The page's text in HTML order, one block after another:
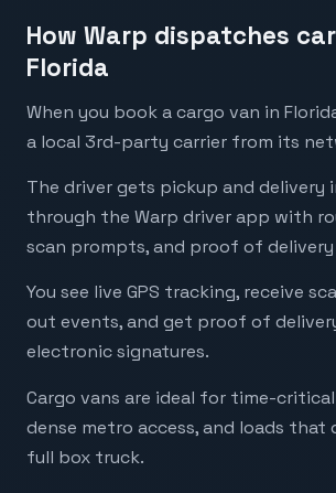
How Warp dispatches
Florida
When you book a cargo van in
a local 3rd-party carrier from its
The driver gets pickup and delivery
through the Warp driver app with
scan prompts, and proof of
You see live GPS tracking, receive
out events, and get proof of
electronic signatures.
Cargo vans are ideal for time-
dense metro access, and loads
full box truck.